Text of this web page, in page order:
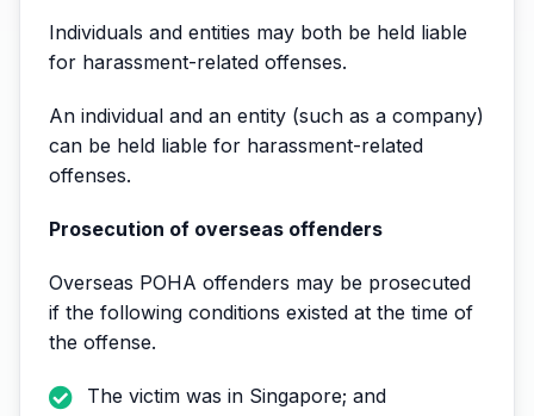
Individuals and entities may both be held liable
for harassment-related offenses.
An individual and an entity (such as a company)
can be held liable for harassment-related
offenses.
Prosecution of overseas offenders
Overseas POHA offenders may be prosecuted
if the following conditions existed at the time of
the offense.
The victim was in Singapore; and